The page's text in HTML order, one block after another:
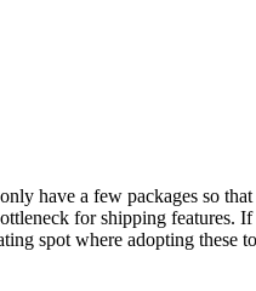
have a few packages so that
for shipping features.
spot where adopting these